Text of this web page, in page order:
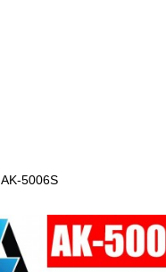
AK-5006S